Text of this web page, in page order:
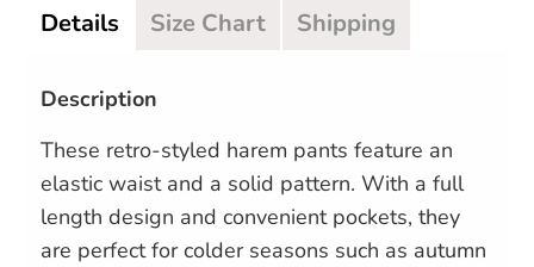
Details Size Chart Shipping
Description
These retro-styled harem pants feature an
elastic waist and a solid pattern. With a full
length design and convenient pockets, they
are perfect for colder seasons such as autumn